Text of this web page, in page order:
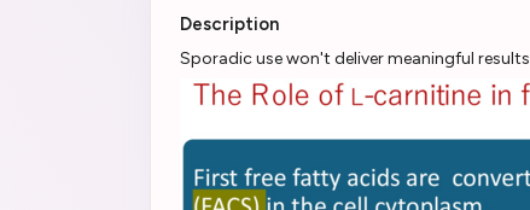
Description
Sporadic use won't deliver meaningful results